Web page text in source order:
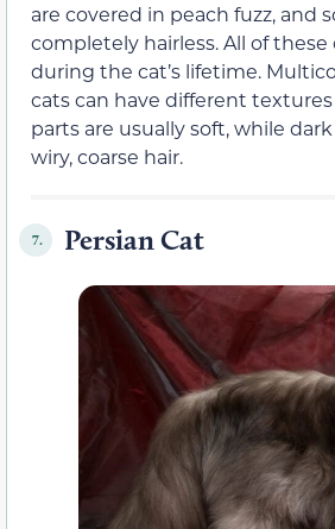
are covered in peach fuzz, and
completely hairless. All of these
during the cat’s lifetime.
cats can have different
parts are usually soft, while
wiry, coarse hair.
7. Persian Cat